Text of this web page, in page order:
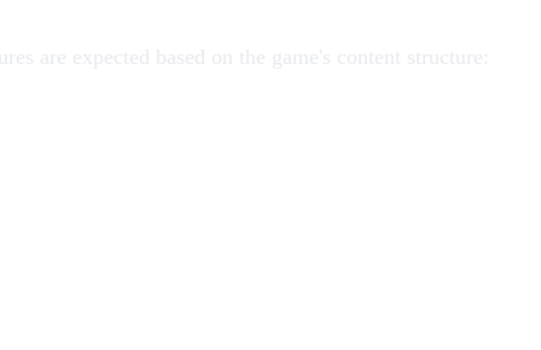
are expected based on the game's content structure: